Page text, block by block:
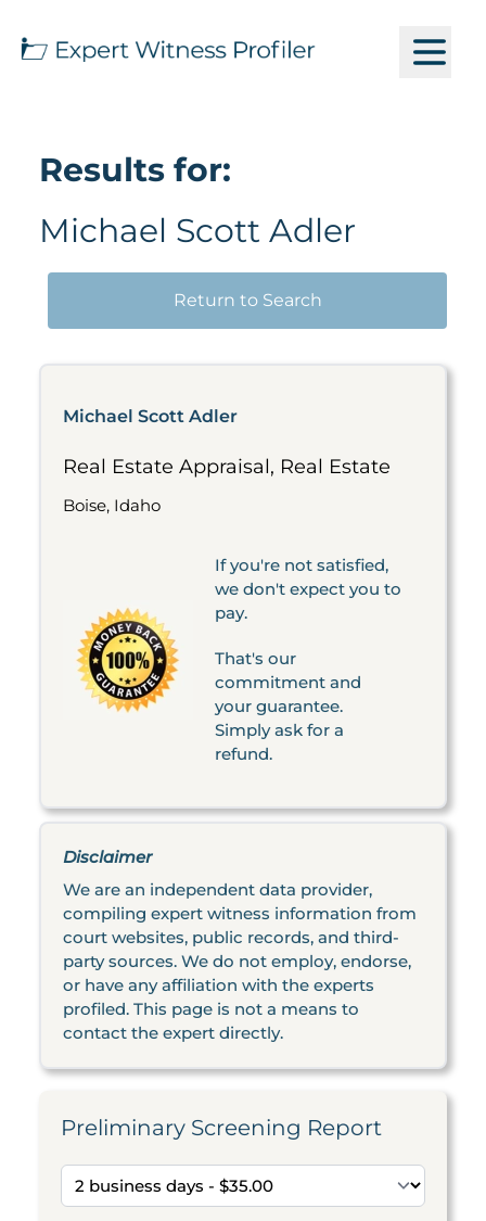
Results for:
Michael Scott Adler
Return to Search
Michael Scott Adler
Real Estate Appraisal, Real Estate
Boise, Idaho
If you're not satisfied,
we don't expect you to
pay.
That's our
commitment and
your guarantee.
Simply ask for a
refund.
Disclaimer
We are an independent data provider,
compiling expert witness information from
court websites, public records, and third-
party sources. We do not employ, endorse,
or have any affiliation with the experts
profiled. This page is not a means to
contact the expert directly.
Preliminary Screening Report